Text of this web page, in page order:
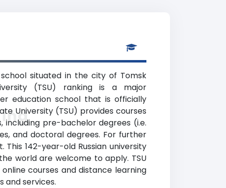
situated in the city of Tomsk
(TSU) ranking is a major
education school that is officially
University (TSU) provides courses
pre-bachelor degrees (i.e.
and doctoral degrees. For further
142-year-old Russian university
world are welcome to apply. TSU
courses and distance learning
and services.